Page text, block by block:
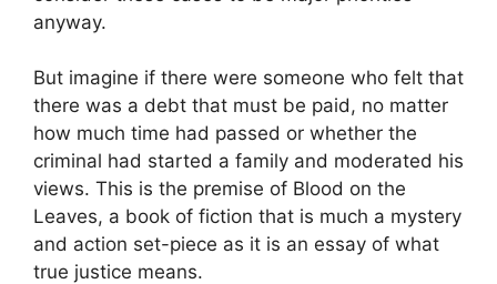
anyway.
But imagine if there were someone who felt that
there was a debt that must be paid, no matter
how much time had passed or whether the
criminal had started a family and moderated his
views. This is the premise of Blood on the
Leaves, a book of fiction that is much a mystery
and action set-piece as it is an essay of what
true justice means.